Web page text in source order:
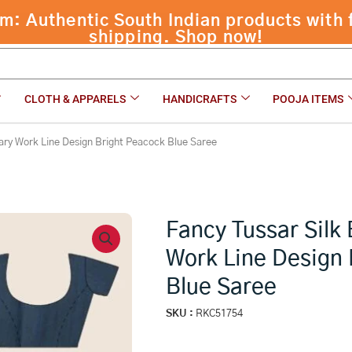
Authentic South Indian products with
shipping. Shop now!
CLOTH & APPARELS HANDICRAFTS POOJA ITEMS
Work Line Design Bright Peacock Blue Saree
Fancy Tussar
Work Line Design
Blue Saree
SKU : RKC51754
Design Bright Peacock Blue Saree